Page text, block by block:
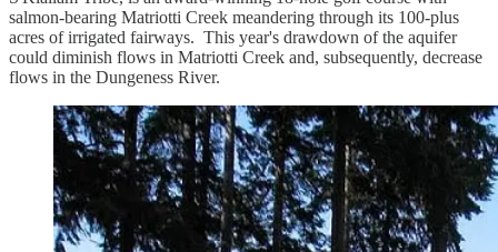
salmon-bearing Matriotti Creek meandering through its 100-plus
acres of irrigated fairways. This year's drawdown of the aquifer
could diminish flows in Matriotti Creek and, subsequently, decrease
flows in the Dungeness River.